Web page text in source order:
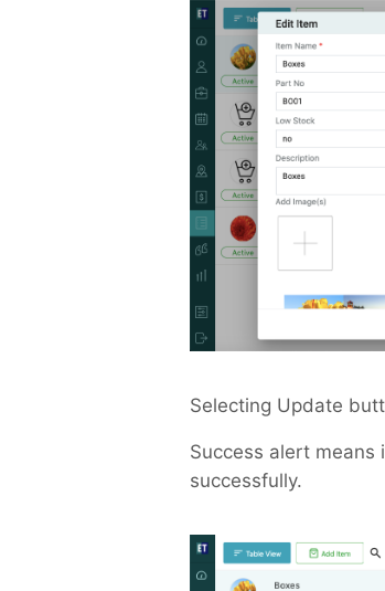
Selecting Update
Success alert
successfully.